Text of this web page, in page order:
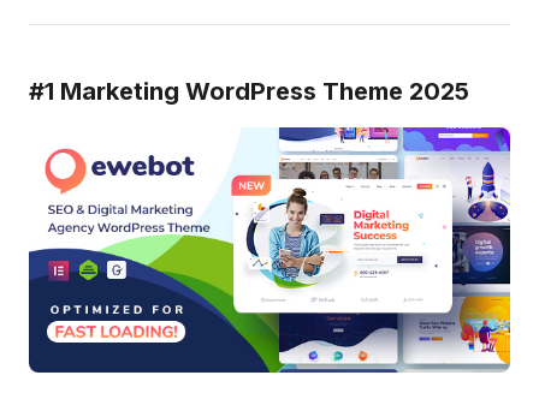
#1 Marketing WordPress Theme 2025